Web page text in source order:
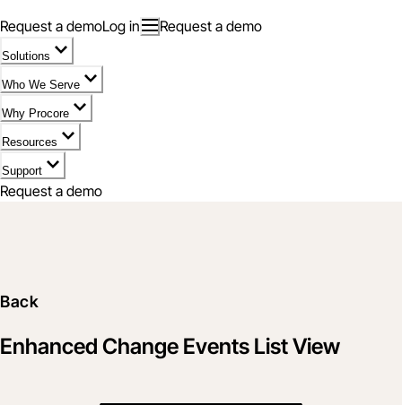
Request a demoLog in Request a demo
Solutions
Who We Serve
Why Procore
Resources
Support
Request a demo
Back
Enhanced Change Events List View